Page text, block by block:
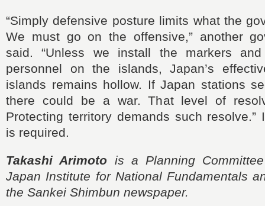
“Simply defensive posture limits what the
We must go on the offensive,” another
said. “Unless we install the markers
personnel on the islands, Japan’s
islands remains hollow. If Japan stations
there could be a war. That level of
Protecting territory demands such resolve.”
is required.
Takashi Arimoto is a Planning
Japan Institute for National Fundamentals
the Sankei Shimbun newspaper.